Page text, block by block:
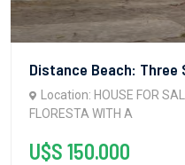
Distance Beach: Three
Location: HOUSE FOR
FLORESTA WITH A
U$S 150.000